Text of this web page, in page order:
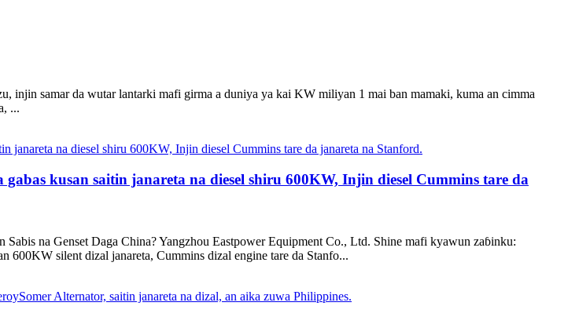
injin samar da wutar lantarki mafi girma a duniya ya kai KW miliyan 1 mai ban mamaki, kuma an cimma
...
kusan saitin janareta na diesel shiru 600KW, Injin diesel Cummins tare da
na Genset Daga China? Yangzhou Eastpower Equipment Co., Ltd. Shine mafi kyawun zaɓinku:
600KW silent dizal janareta, Cummins dizal engine tare da Stanfo...